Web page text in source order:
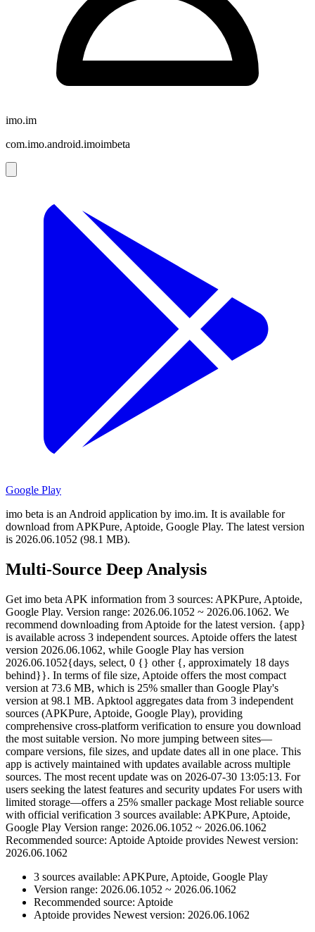
imo.im
com.imo.android.imoimbeta
Google Play
imo beta is an Android application by imo.im. It is available for
download from APKPure, Aptoide, Google Play. The latest version
is 2026.06.1052 (98.1 MB).
Multi-Source Deep Analysis
Get imo beta APK information from 3 sources: APKPure, Aptoide,
Google Play. Version range: 2026.06.1052 ~ 2026.06.1062. We
recommend downloading from Aptoide for the latest version. {app}
is available across 3 independent sources. Aptoide offers the latest
version 2026.06.1062, while Google Play has version
2026.06.1052{days, select, 0 {} other {, approximately 18 days
behind}}. In terms of file size, Aptoide offers the most compact
version at 73.6 MB, which is 25% smaller than Google Play's
version at 98.1 MB. Apktool aggregates data from 3 independent
sources (APKPure, Aptoide, Google Play), providing
comprehensive cross-platform verification to ensure you download
the most suitable version. No more jumping between sites—
compare versions, file sizes, and update dates all in one place. This
app is actively maintained with updates available across multiple
sources. The most recent update was on 2026-07-30 13:05:13. For
users seeking the latest features and security updates For users with
limited storage—offers a 25% smaller package Most reliable source
with official verification 3 sources available: APKPure, Aptoide,
Google Play Version range: 2026.06.1052 ~ 2026.06.1062
Recommended source: Aptoide Aptoide provides Newest version:
2026.06.1062
3 sources available: APKPure, Aptoide, Google Play
Version range: 2026.06.1052 ~ 2026.06.1062
Recommended source: Aptoide
Aptoide provides Newest version: 2026.06.1062